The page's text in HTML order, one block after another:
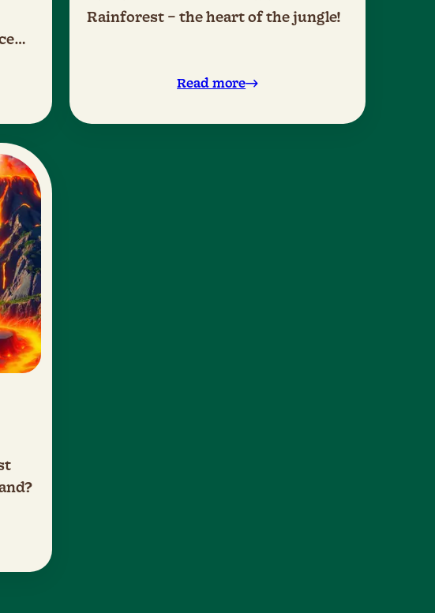
Rainforest – the heart of the jungle!
Read more